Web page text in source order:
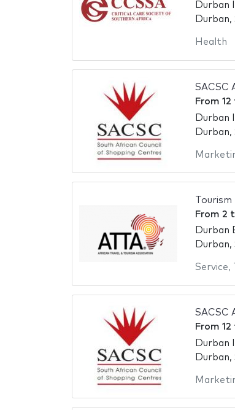
Durban
Health
SACSC
From 12
Durban
Tourism
From 2
Durban
Service,
SACSC
From 12
Durban